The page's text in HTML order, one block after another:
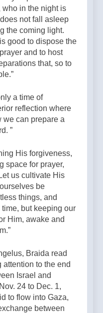
who in the night is
not fall asleep
the coming light.
good to dispose the
and to host
that, so to
a time of
reflection where
we can prepare a
”
His forgiveness,
space for prayer,
us cultivate His
be
things, and
but keeping our
Him, awake and
Braida read
attention to the end
Israel and
24 to Dec. 1,
to flow into Gaza,
between